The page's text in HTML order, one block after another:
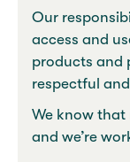
Our
access and
products and
respectful
We know
and we’re